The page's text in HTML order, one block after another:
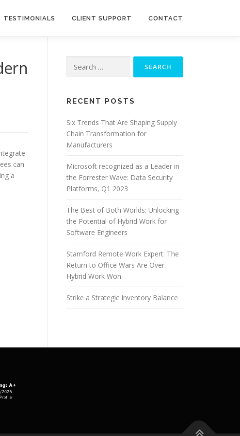
TESTIMONIALS CLIENT SUPPORT CONTACT
can
a
for:
RECENT POSTS
Six Trends That Are Shaping Supply
Chain Transformation for
Manufacturers
Microsoft recognized as a Leader in
the Forrester Wave: Data Security
Platforms, Q1 2023
The Best of Both Worlds: Unlocking
the Potential of Hybrid Work for
Software Engineers
Stamford Remote Work Expert: The
Return to Office Wars Are Over.
Hybrid Work Won
Strike a Strategic Inventory Balance